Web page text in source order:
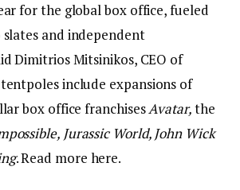
for the global box office, fueled
and independent
Dimitrios Mitsinikos, CEO of
tentpoles include expansions of
box office franchisesAvatar,the
Jurassic World, John Wick
. Read more here.